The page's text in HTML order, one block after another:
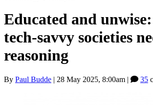
Educated and
tech-savvy societies
reasoning
By Paul Budde | 28 May 2025, 8:00am | 35